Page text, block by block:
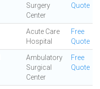
Surgery
Center
Quote
Acute Care
Hospital
Free
Quote
Ambulatory
Surgical
Center
Free
Quote